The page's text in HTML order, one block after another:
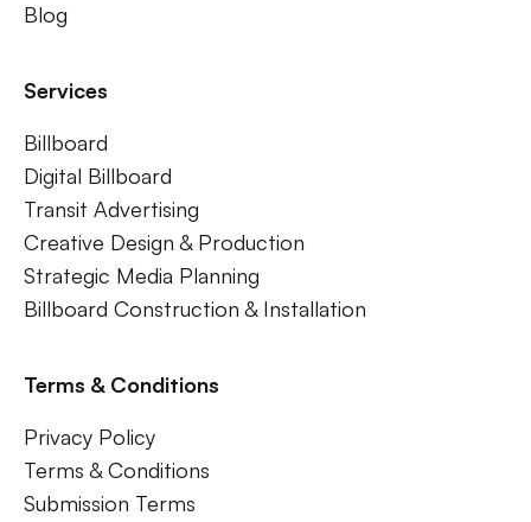
Blog
Services
Billboard
Digital Billboard
Transit Advertising
Creative Design & Production
Strategic Media Planning
Billboard Construction & Installation
Terms & Conditions
Privacy Policy
Terms & Conditions
Submission Terms